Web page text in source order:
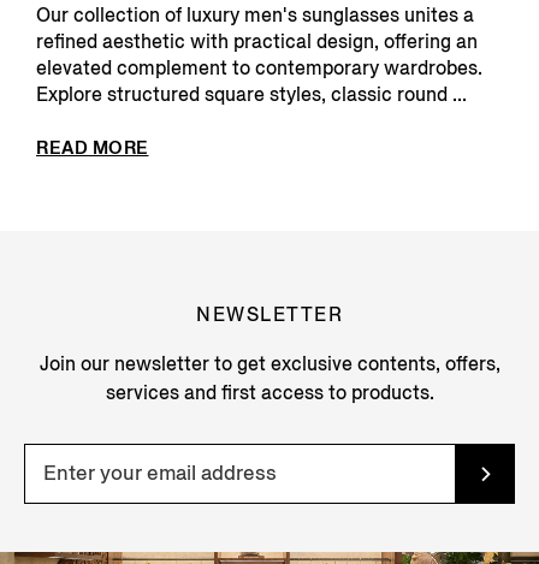
Our collection of luxury men's sunglasses unites a
refined aesthetic with practical design, offering an
elevated complement to contemporary wardrobes.
Explore structured square styles, classic round ...
READ MORE
NEWSLETTER
Join our newsletter to get exclusive contents, offers,
services and first access to products.